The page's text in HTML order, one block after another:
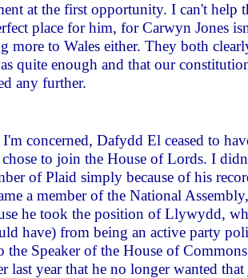
at the first opportunity. I can't help
place for him, for Carwyn Jones
more to Wales either. They both
quite enough and that our
any further.
I'm concerned, Dafydd El ceased to
chose to join the House of Lords. I
of Plaid simply because of his
a member of the National
he took the position of Llywydd,
have) from being an active party
the Speaker of the House of
last year that he no longer wanted